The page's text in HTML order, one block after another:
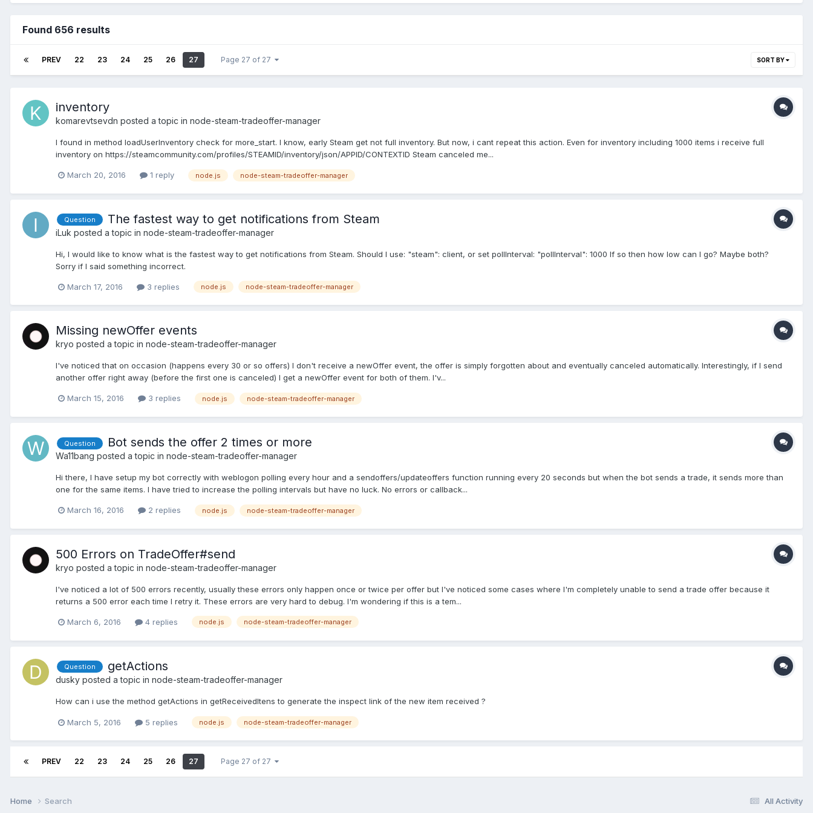
Found 656 results
PREV 22 23 24 25 26 27 Page 27 of 27 SORT BY
inventory
komarevtsevdn posted a topic in node-steam-tradeoffer-manager
I found in method loadUserInventory check for more_start. I know, early Steam get not full inventory. But now, i cant repeat this action. Even for inventory including 1000 items i receive full
inventory on https://steamcommunity.com/profiles/STEAMID/inventory/json/APPID/CONTEXTID Steam canceled me...
March 20, 2016 1 reply node.js node-steam-tradeoffer-manager
Question The fastest way to get notifications from Steam
iLuk posted a topic in node-steam-tradeoffer-manager
Hi, I would like to know what is the fastest way to get notifications from Steam. Should I use: "steam": client, or set pollInterval: "pollInterval": 1000 If so then how low can I go? Maybe both?
Sorry if I said something incorrect.
March 17, 2016 3 replies node.js node-steam-tradeoffer-manager
Missing newOffer events
kryo posted a topic in node-steam-tradeoffer-manager
I've noticed that on occasion (happens every 30 or so offers) I don't receive a newOffer event, the offer is simply forgotten about and eventually canceled automatically. Interestingly, if I send
another offer right away (before the first one is canceled) I get a newOffer event for both of them. I'v...
March 15, 2016 3 replies node.js node-steam-tradeoffer-manager
Question Bot sends the offer 2 times or more
Wa11bang posted a topic in node-steam-tradeoffer-manager
Hi there, I have setup my bot correctly with weblogon polling every hour and a sendoffers/updateoffers function running every 20 seconds but when the bot sends a trade, it sends more than
one for the same items. I have tried to increase the polling intervals but have no luck. No errors or callback...
March 16, 2016 2 replies node.js node-steam-tradeoffer-manager
500 Errors on TradeOffer#send
kryo posted a topic in node-steam-tradeoffer-manager
I've noticed a lot of 500 errors recently, usually these errors only happen once or twice per offer but I've noticed some cases where I'm completely unable to send a trade offer because it
returns a 500 error each time I retry it. These errors are very hard to debug. I'm wondering if this is a tem...
March 6, 2016 4 replies node.js node-steam-tradeoffer-manager
Question getActions
dusky posted a topic in node-steam-tradeoffer-manager
How can i use the method getActions in getReceivedItens to generate the inspect link of the new item received ?
March 5, 2016 5 replies node.js node-steam-tradeoffer-manager
PREV 22 23 24 25 26 27 Page 27 of 27
All Activity
Home Search